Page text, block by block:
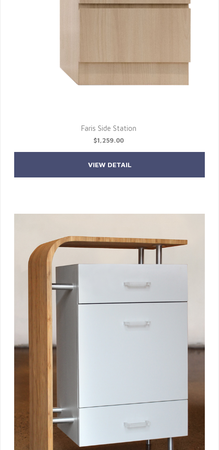
Faris Side Station
$1,259.00
VIEW DETAIL